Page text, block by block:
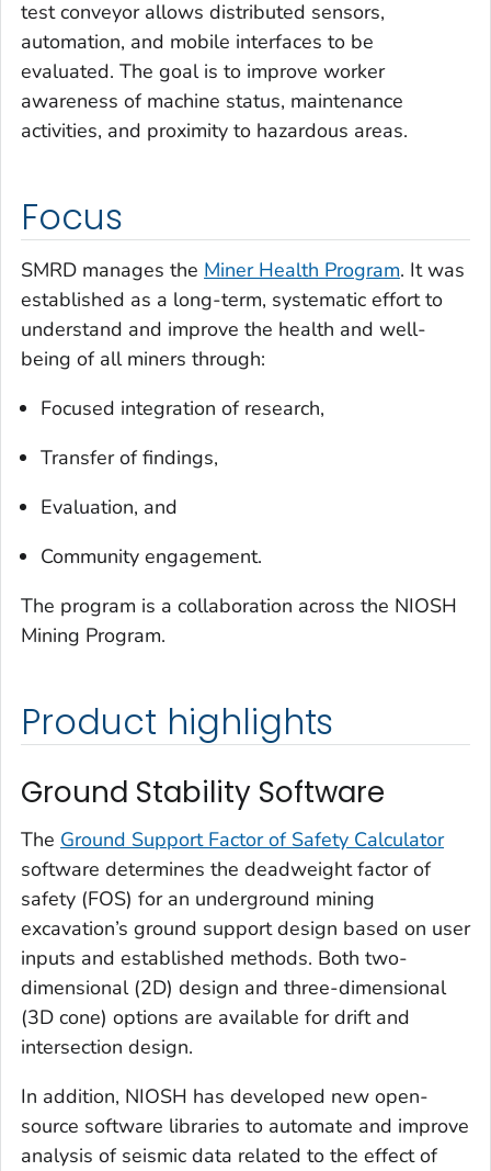
test conveyor allows distributed sensors,
automation, and mobile interfaces to be
evaluated. The goal is to improve worker
awareness of machine status, maintenance
activities, and proximity to hazardous areas.
Focus
SMRD manages the Miner Health Program. It was
established as a long-term, systematic effort to
understand and improve the health and well-
being of all miners through:
Focused integration of research,
Transfer of findings,
Evaluation, and
Community engagement.
The program is a collaboration across the NIOSH
Mining Program.
Product highlights
Ground Stability Software
The Ground Support Factor of Safety Calculator
software determines the deadweight factor of
safety (FOS) for an underground mining
excavation’s ground support design based on user
inputs and established methods. Both two-
dimensional (2D) design and three-dimensional
(3D cone) options are available for drift and
intersection design.
In addition, NIOSH has developed new open-
source software libraries to automate and improve
analysis of seismic data related to the effect of